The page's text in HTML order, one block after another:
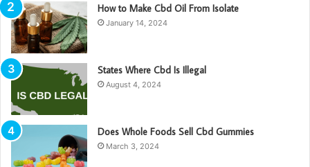
How to Make Cbd Oil From Isolate
January 14, 2024
States Where Cbd Is Illegal
August 4, 2024
Does Whole Foods Sell Cbd Gummies
March 3, 2024